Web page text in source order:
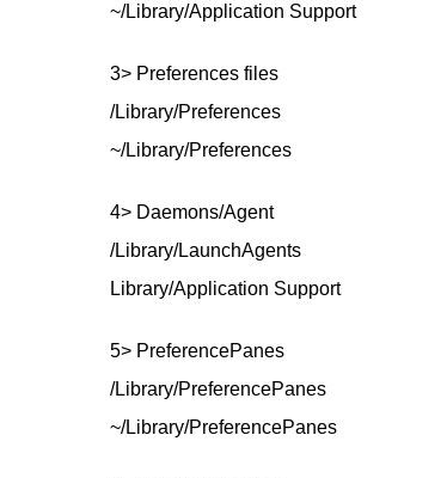
~/Library/Application Support
3> Preferences files
/Library/Preferences
~/Library/Preferences
4> Daemons/Agent
/Library/LaunchAgents
Library/Application Support
5> PreferencePanes
/Library/PreferencePanes
~/Library/PreferencePanes